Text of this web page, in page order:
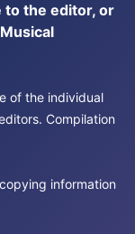
to the editor, or
of the individual
Compilation
information